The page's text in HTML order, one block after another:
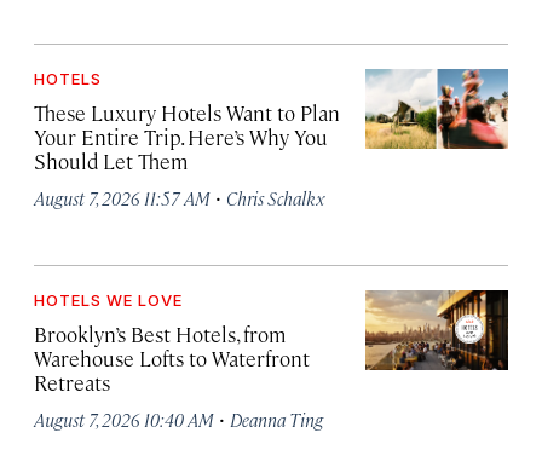
HOTELS
These Luxury Hotels Want to Plan
Your Entire Trip. Here’s Why You
Should Let Them
August 7, 2026 11:57 AM · Chris Schalkx
HOTELS WE LOVE
Brooklyn’s Best Hotels, from
Warehouse Lofts to Waterfront
Retreats
August 7, 2026 10:40 AM · Deanna Ting